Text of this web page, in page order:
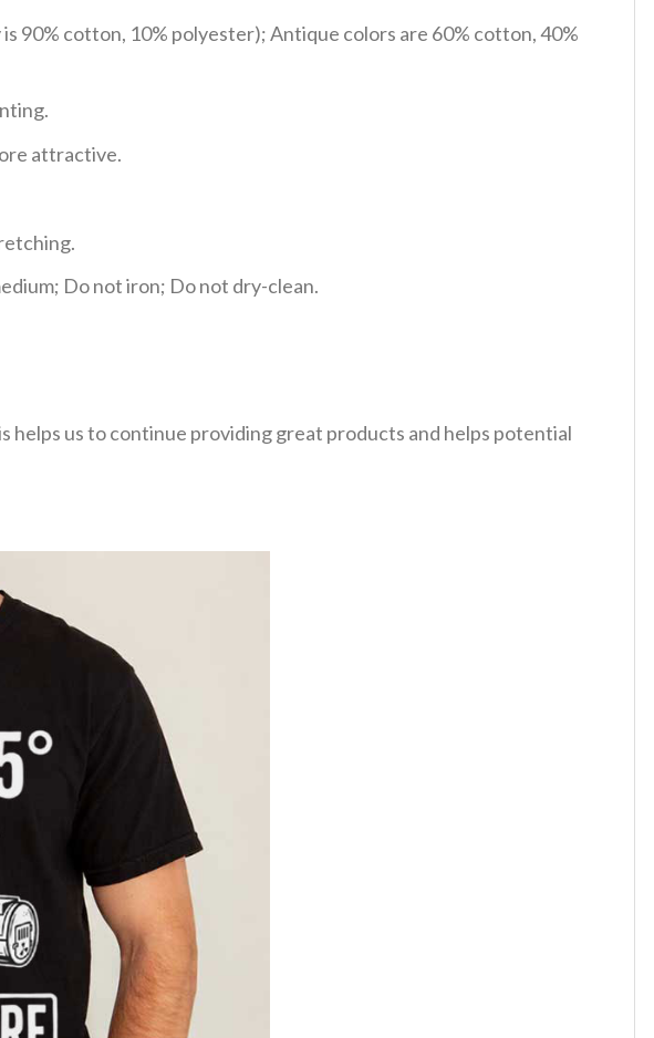
90% cotton, 10% polyester); Antique colors are 60% cotton, 40%
attractive.
Do not iron; Do not dry-clean.
helps us to continue providing great products and helps potential